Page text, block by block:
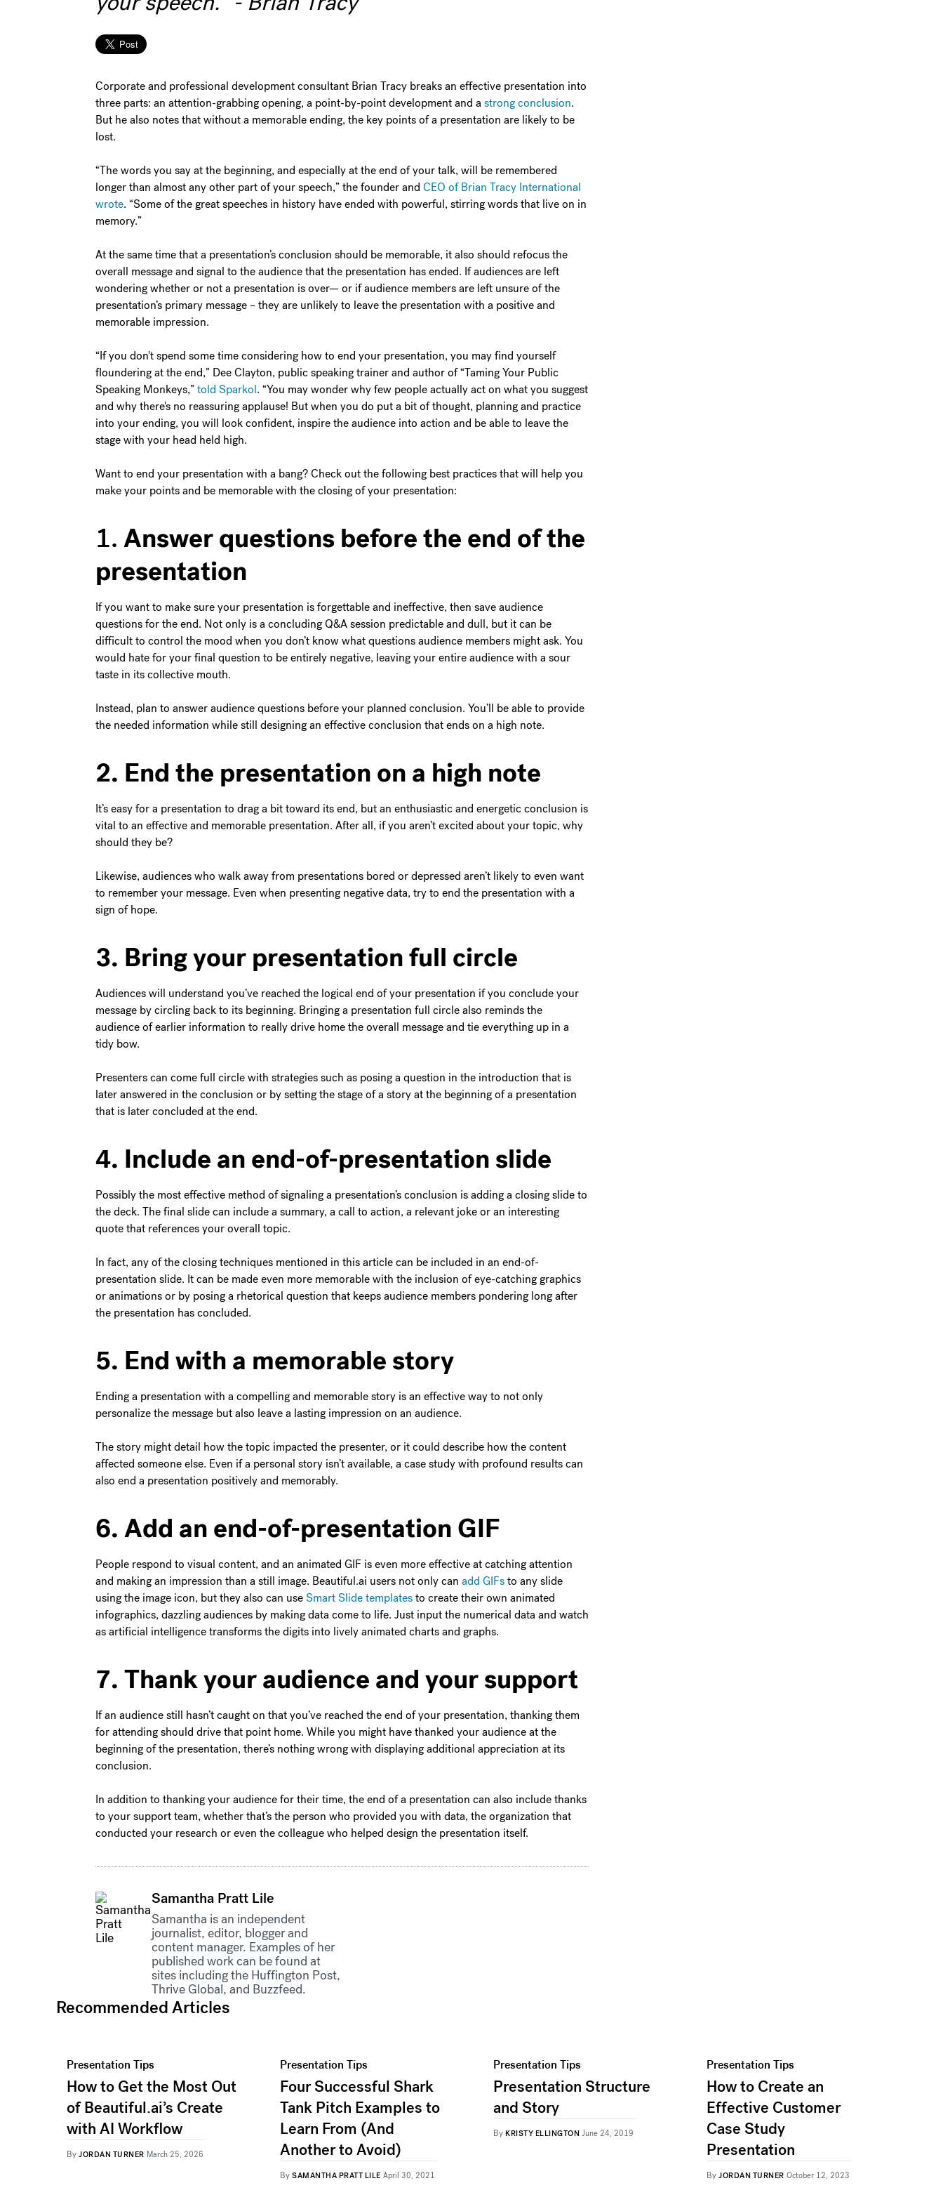
Corporate and professional development consultant Brian Tracy breaks an effective presentation into
three parts: an attention-grabbing opening, a point-by-point development and a strong conclusion.
But he also notes that without a memorable ending, the key points of a presentation are likely to be
lost.
“The words you say at the beginning, and especially at the end of your talk, will be remembered
longer than almost any other part of your speech,” the founder and CEO of Brian Tracy International
wrote. “Some of the great speeches in history have ended with powerful, stirring words that live on in
memory.”
At the same time that a presentation’s conclusion should be memorable, it also should refocus the
overall message and signal to the audience that the presentation has ended. If audiences are left
wondering whether or not a presentation is over— or if audience members are left unsure of the
presentation’s primary message – they are unlikely to leave the presentation with a positive and
memorable impression.
“If you don't spend some time considering how to end your presentation, you may find yourself
floundering at the end,” Dee Clayton, public speaking trainer and author of “Taming Your Public
Speaking Monkeys,”told Sparkol. “You may wonder why few people actually act on what you suggest
and why there's no reassuring applause! But when you do put a bit of thought, planning and practice
into your ending, you will look confident, inspire the audience into action and be able to leave the
stage with your head held high.
Want to end your presentation with a bang? Check out the following best practices that will help you
make your points and be memorable with the closing of your presentation:
1. Answer questions before the end of the
presentation
If you want to make sure your presentation is forgettable and ineffective, then save audience
questions for the end. Not only is a concluding Q&A session predictable and dull, but it can be
difficult to control the mood when you don’t know what questions audience members might ask. You
would hate for your final question to be entirely negative, leaving your entire audience with a sour
taste in its collective mouth.
Instead, plan to answer audience questions before your planned conclusion. You’ll be able to provide
the needed information while still designing an effective conclusion that ends on a high note.
2. End the presentation on a high note
It’s easy for a presentation to drag a bit toward its end, but an enthusiastic and energetic conclusion is
vital to an effective and memorable presentation. After all, if you aren’t excited about your topic, why
should they be?
Likewise, audiences who walk away from presentations bored or depressed aren’t likely to even want
to remember your message. Even when presenting negative data, try to end the presentation with a
sign of hope.
3. Bring your presentation full circle
Audiences will understand you’ve reached the logical end of your presentation if you conclude your
message by circling back to its beginning. Bringing a presentation full circle also reminds the
audience of earlier information to really drive home the overall message and tie everything up in a
tidy bow.
Presenters can come full circle with strategies such as posing a question in the introduction that is
later answered in the conclusion or by setting the stage of a story at the beginning of a presentation
that is later concluded at the end.
4. Include an end-of-presentation slide
Possibly the most effective method of signaling a presentation’s conclusion is adding a closing slide to
the deck. The final slide can include a summary, a call to action, a relevant joke or an interesting
quote that references your overall topic.
In fact, any of the closing techniques mentioned in this article can be included in an end-of-
presentation slide. It can be made even more memorable with the inclusion of eye-catching graphics
or animations or by posing a rhetorical question that keeps audience members pondering long after
the presentation has concluded.
5. End with a memorable story
Ending a presentation with a compelling and memorable story is an effective way to not only
personalize the message but also leave a lasting impression on an audience.
The story might detail how the topic impacted the presenter, or it could describe how the content
affected someone else. Even if a personal story isn’t available, a case study with profound results can
also end a presentation positively and memorably.
6. Add an end-of-presentation GIF
People respond to visual content, and an animated GIF is even more effective at catching attention
and making an impression than a still image. Beautiful.ai users not only can add GIFsto any slide
using the image icon, but they also can use Smart Slide templatesto create their own animated
infographics, dazzling audiences by making data come to life. Just input the numerical data and watch
as artificial intelligence transforms the digits into lively animated charts and graphs.
7. Thank your audience and your support
If an audience still hasn’t caught on that you’ve reached the end of your presentation, thanking them
for attending should drive that point home. While you might have thanked your audience at the
beginning of the presentation, there’s nothing wrong with displaying additional appreciation at its
conclusion.
In addition to thanking your audience for their time, the end of a presentation can also include thanks
to your support team, whether that’s the person who provided you with data, the organization that
conducted your research or even the colleague who helped design the presentation itself.
Samantha Pratt Lile
Samantha is an independent
journalist, editor, blogger and
content manager. Examples of her
published work can be found at
sites including the Huffington Post,
Thrive Global, and Buzzfeed.
Recommended Articles
Presentation Tips
How to Get the Most Out
of Beautiful.ai’s Create
with AI Workflow
By JORDAN TURNER March 25, 2026
Presentation Tips
Four Successful Shark
Tank Pitch Examples to
Learn From (And
Another to Avoid)
By SAMANTHA PRATT LILE April 30, 2021
Presentation Tips
Presentation Structure
and Story
By KRISTY ELLINGTON June 24, 2019
Presentation Tips
How to Create an
Effective Customer
Case Study
Presentation
By JORDAN TURNER October 12, 2023